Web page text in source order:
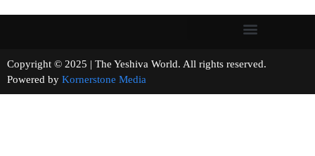
Copyright © 2025 | The Yeshiva World. All rights reserved.
Powered by Kornerstone Media